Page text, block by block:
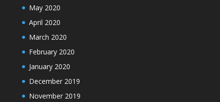
May 2020
April 2020
March 2020
February 2020
January 2020
December 2019
November 2019